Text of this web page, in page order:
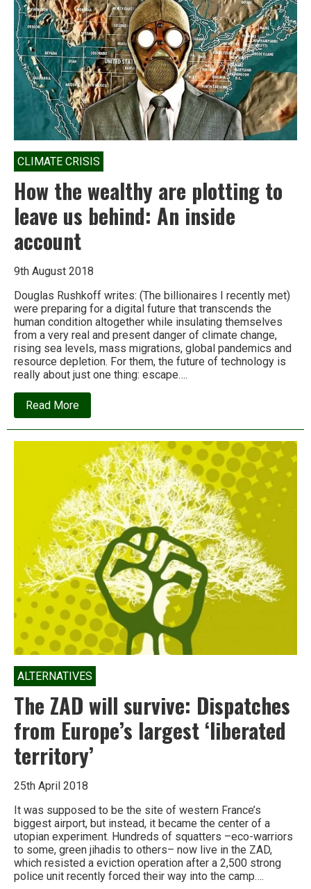
leading
cause
of
climate
change
CLIMATE CRISIS
How the wealthy are plotting to
leave us behind: An inside
account
9th August 2018
Douglas Rushkoff writes: (The billionaires I recently met)
were preparing for a digital future that transcends the
human condition altogether while insulating themselves
from a very real and present danger of climate change,
rising sea levels, mass migrations, global pandemics and
resource depletion. For them, the future of technology is
really about just one thing: escape….
Read Moreabout
How
the
plotting
to
leave
us
behind:
An
inside
account
ALTERNATIVES
The ZAD will survive: Dispatches
from Europe’s largest ‘liberated
territory’
25th April 2018
It was supposed to be the site of western France’s
biggest airport, but instead, it became the center of a
utopian experiment. Hundreds of squatters –eco-warriors
to some, green jihadis to others– now live in the ZAD,
which resisted a eviction operation after a 2,500 strong
police unit recently forced their way into the camp….